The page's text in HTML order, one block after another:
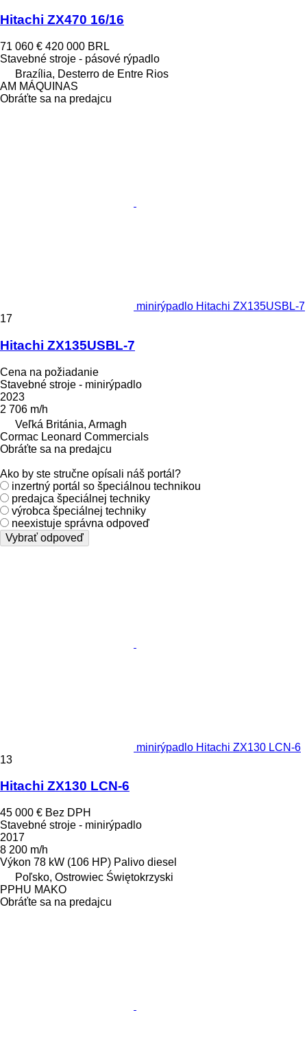
Hitachi ZX470 16/16
71 060 € 420 000 BRL
Stavebné stroje - pásové rýpadlo
Brazília, Desterro de Entre Rios
AM MÁQUINAS
Obráťte sa na predajcu
minirýpadlo Hitachi ZX135USBL-7
17
Hitachi ZX135USBL-7
Cena na požiadanie
Stavebné stroje - minirýpadlo
2023
2 706 m/h
Veľká Británia, Armagh
Cormac Leonard Commercials
Obráťte sa na predajcu
Ako by ste stručne opísali náš portál?
inzertný portál so špeciálnou technikou
predajca špeciálnej techniky
výrobca špeciálnej techniky
neexistuje správna odpoveď
Vybrať odpoveď
minirýpadlo Hitachi ZX130 LCN-6
13
Hitachi ZX130 LCN-6
45 000 € Bez DPH
Stavebné stroje - minirýpadlo
2017
8 200 m/h
Výkon 78 kW (106 HP) Palivo diesel
Poľsko, Ostrowiec Świętokrzyski
PPHU MAKO
Obráťte sa na predajcu